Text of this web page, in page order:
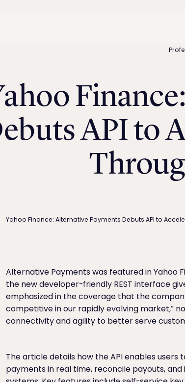
API to
Yahoo Finance: Alternative Payments Debuts API to
Alternative Payments was featured in Yahoo
the new developer-friendly REST interface
emphasized in the coverage that the
competitive in our rapidly evolving market,”
connectivity and agility to better serve
The article details how the API enables
payments in real time, reconcile payouts,